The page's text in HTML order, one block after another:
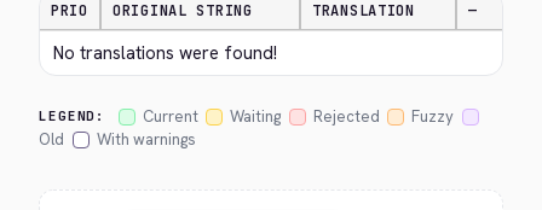
PRIO ORIGINAL STRING TRANSLATION —
No translations were found!
LEGEND: Current Waiting Rejected
Fuzzy
Old
With warnings